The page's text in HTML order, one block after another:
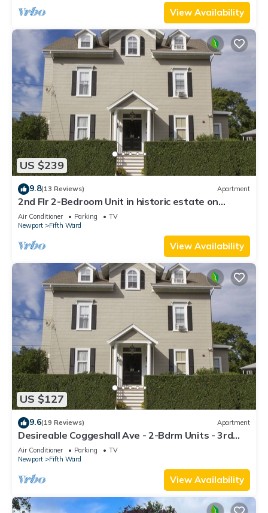
View Availability
US $239
9.8(13 Reviews) Apartment
2nd Flr 2-Bedroom Unit in historic estate on
Coggeshall Ave near Newport Mansion
Air Conditioner Parking
TV
Newport
Fifth Ward
View Availability
US $127
9.6(19 Reviews) Apartment
Desireable Coggeshall Ave - 2-Bdrm Units - 3rd
Floor, sleeps 4
Air Conditioner Parking
TV
Newport
Fifth Ward
View Availability